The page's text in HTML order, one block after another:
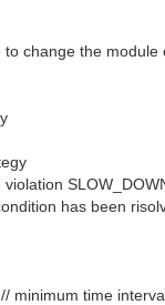
to change the
has been
minimum time